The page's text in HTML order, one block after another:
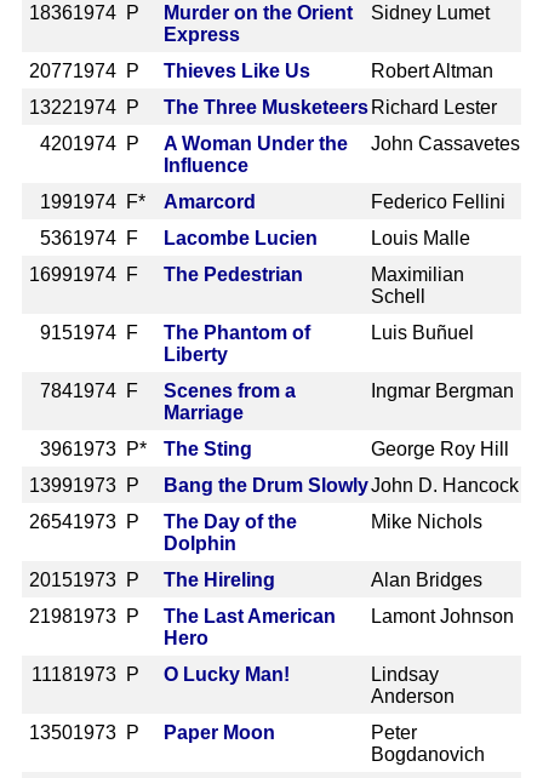
18361974 P
Murder on the Orient
Express
Sidney Lumet
20771974 P Thieves Like Us
Robert Altman
13221974 P The Three Musketeers Richard Lester
4201974 P
A Woman Under the
Influence
John Cassavetes
1991974 F* Amarcord
Federico Fellini
5361974 F Lacombe Lucien
Louis Malle
16991974 F The Pedestrian
Maximilian
Schell
9151974 F
The Phantom of
Liberty
Luis Buñuel
7841974 F
Scenes from a
Marriage
Ingmar Bergman
3961973 P* The Sting
George Roy Hill
13991973 P Bang the Drum SlowlyJohn D. Hancock
26541973 P
The Day of the
Dolphin
Mike Nichols
20151973 P The Hireling
Alan Bridges
21981973 P
The Last American
Hero
Lamont Johnson
11181973 P O Lucky Man!
Lindsay
Anderson
13501973 P Paper Moon
Peter
Bogdanovich